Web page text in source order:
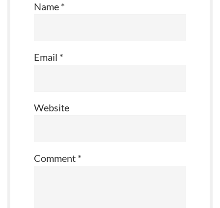
Name *
Email *
Website
Comment *